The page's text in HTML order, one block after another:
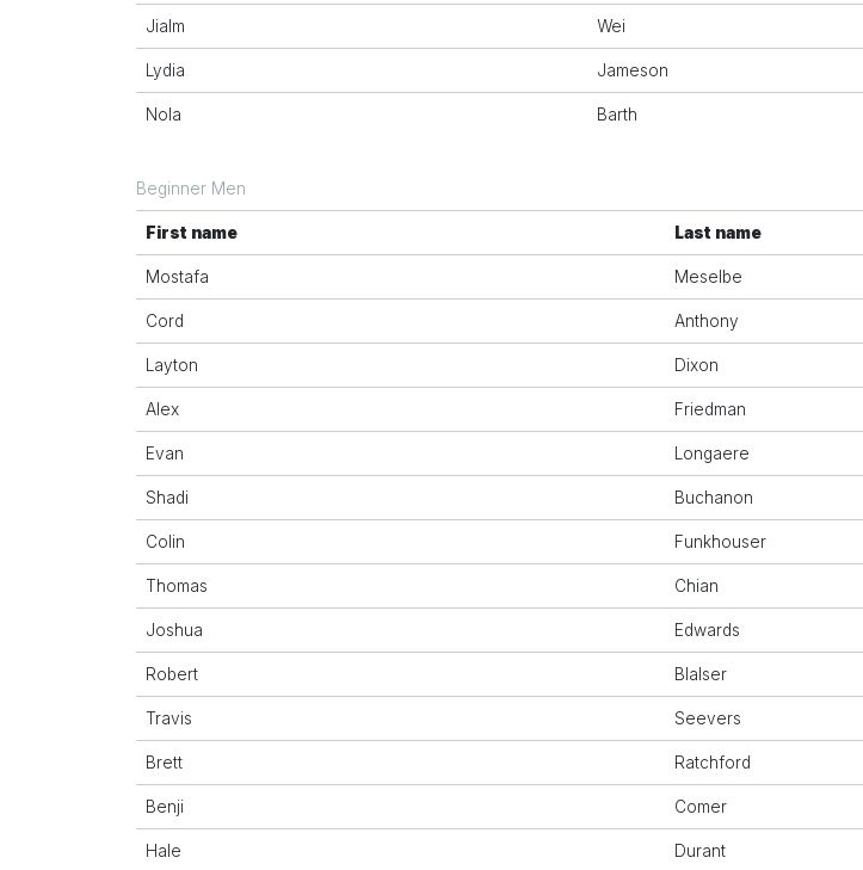
Jialm Wei
Lydia Jameson
Nola Barth
Beginner Men
First name Last name
Mostafa Meselbe
Cord Anthony
Layton Dixon
Alex Friedman
Evan Longaere
Shadi Buchanon
Colin Funkhouser
Thomas Chian
Joshua Edwards
Robert Blalser
Travis Seevers
Brett Ratchford
Benji Comer
Hale Durant